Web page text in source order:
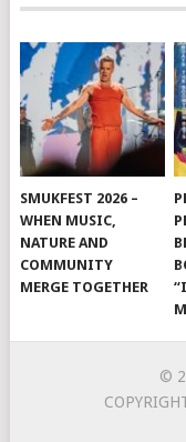
SMUKFEST 2026 –
WHEN MUSIC,
NATURE AND
COMMUNITY
MERGE TOGETHER
©